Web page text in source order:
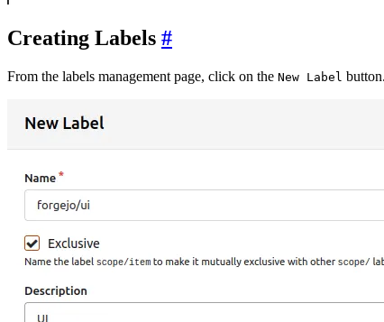
Creating Labels
From the labels management page, click on the New Label button.